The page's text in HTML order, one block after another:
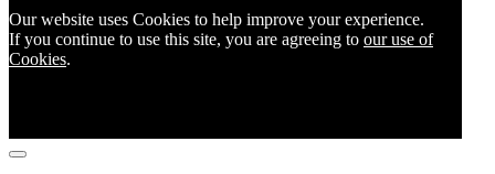
Our website uses Cookies to help improve your experience.
If you continue to use this site, you are agreeing to our use of
Cookies.